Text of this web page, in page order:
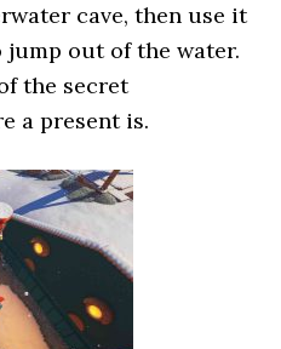
cave, then use it
out of the water.
the secret
a present is.